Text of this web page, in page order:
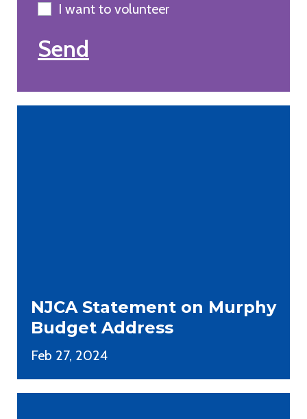
I want to volunteer
NJCA Statement on Murphy
Budget Address
Feb 27, 2024